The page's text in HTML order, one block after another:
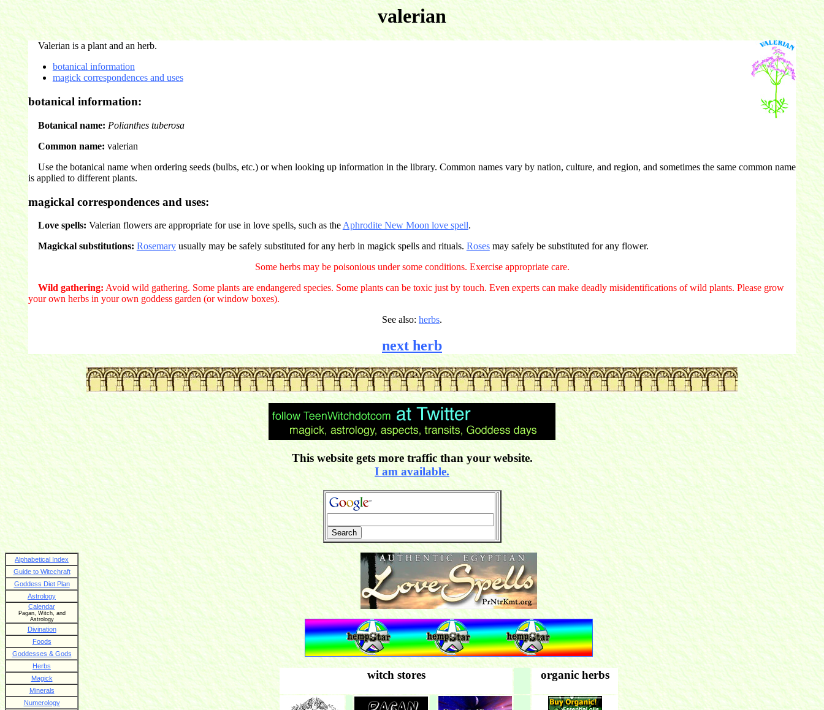
valerian
Valerian is a plant and an herb.
botanical information
magick correspondences and uses
botanical information:
Botanical name: Polianthes tuberosa
Common name: valerian
Use the botanical name when ordering seeds (bulbs, etc.) or when looking up information in the library. Common names vary by nation, culture, and region, and sometimes the same common name
is applied to different plants.
magickal correspondences and uses:
Love spells: Valerian flowers are appropriate for use in love spells, such as the Aphrodite New Moon love spell.
Magickal substitutions: Rosemaryusually may be safely substituted for any herb in magick spells and rituals. Rosesmay safely be substituted for any flower.
Some herbs may be poisonious under some conditions. Exercise appropriate care.
Wild gathering: Avoid wild gathering. Some plants are endangered species. Some plants can be toxic just by touch. Even experts can make deadly misidentifications of wild plants. Please grow
your own herbs in your own goddess garden (or window boxes).
See also: herbs.
next herb
This website gets more traffic than your website.
I am available.
Alphabetical Index
Guide to Witcchraft
Goddess Diet Plan
Astrology
Calendar
Pagan, Witch, and
Astrology
Divination
Foods
Goddesses & Gods
Herbs
Magick
Minerals
Numerology
witch stores organic herbs